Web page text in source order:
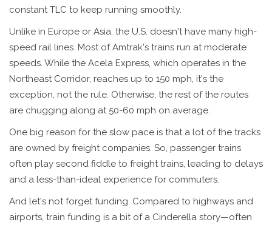
constant TLC to keep running smoothly.
Unlike in Europe or Asia, the U.S. doesn't have many high-
speed rail lines. Most of Amtrak's trains run at moderate
speeds. While the Acela Express, which operates in the
Northeast Corridor, reaches up to 150 mph, it's the
exception, not the rule. Otherwise, the rest of the routes
are chugging along at 50-60 mph on average.
One big reason for the slow pace is that a lot of the tracks
are owned by freight companies. So, passenger trains
often play second fiddle to freight trains, leading to delays
and a less-than-ideal experience for commuters.
And let's not forget funding. Compared to highways and
airports, train funding is a bit of a Cinderella story—often